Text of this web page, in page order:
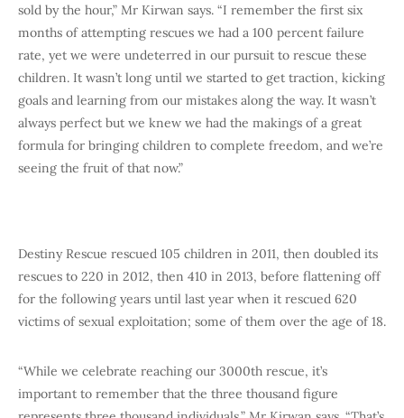
sold by the hour,” Mr Kirwan says. “I remember the first six
months of attempting rescues we had a 100 percent failure
rate, yet we were undeterred in our pursuit to rescue these
children. It wasn’t long until we started to get traction, kicking
goals and learning from our mistakes along the way. It wasn’t
always perfect but we knew we had the makings of a great
formula for bringing children to complete freedom, and we’re
seeing the fruit of that now.”
Destiny Rescue rescued 105 children in 2011, then doubled its
rescues to 220 in 2012, then 410 in 2013, before flattening off
for the following years until last year when it rescued 620
victims of sexual exploitation; some of them over the age of 18.
“While we celebrate reaching our 3000th rescue, it’s
important to remember that the three thousand figure